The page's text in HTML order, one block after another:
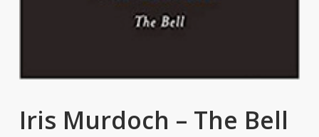
Iris Murdoch – The Bell